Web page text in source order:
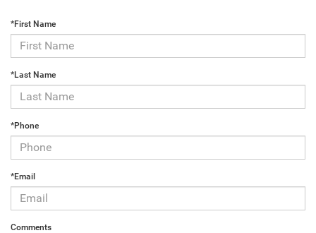
*First Name
*Last Name
*Phone
*Email
Comments